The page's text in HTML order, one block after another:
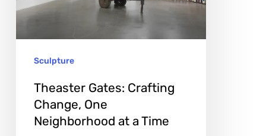
One
Time
Sculpture
Theaster Gates: Crafting
Change, One
Neighborhood at a Time